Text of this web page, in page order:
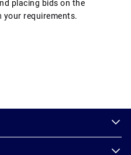
placing bids on the
your requirements.